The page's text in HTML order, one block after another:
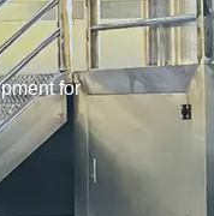
for